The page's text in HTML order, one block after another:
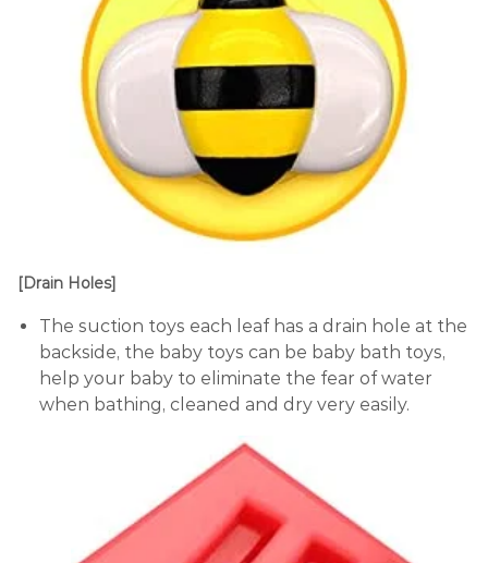
[Drain Holes]
The suction toys each leaf has a drain hole at the
backside, the baby toys can be baby bath toys,
help your baby to eliminate the fear of water
when bathing, cleaned and dry very easily.